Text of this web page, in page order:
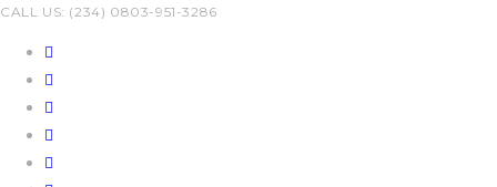
Skip
CALL US: (234) 0803-951-3286